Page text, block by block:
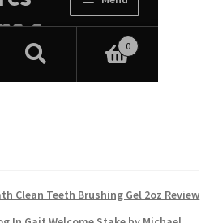
Clean Teeth Brushing Gel 2oz Review